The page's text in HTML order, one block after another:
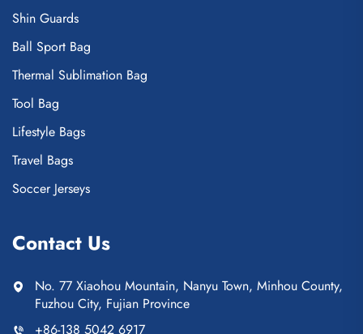
Shin Guards
Ball Sport Bag
Thermal Sublimation Bag
Tool Bag
Lifestyle Bags
Travel Bags
Soccer Jerseys
Contact Us
No. 77 Xiaohou Mountain, Nanyu Town, Minhou County,
Fuzhou City, Fujian Province
+86-138 5042 6917